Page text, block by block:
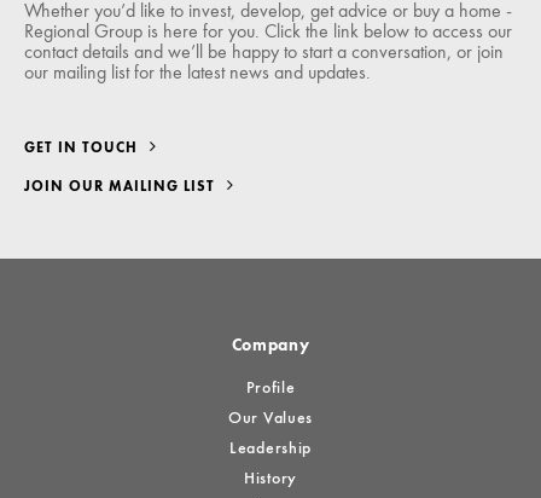
Whether you’d like to invest, develop, get advice or buy a home -
Regional Group is here for you. Click the link below to access our
contact details and we’ll be happy to start a conversation, or join
our mailing list for the latest news and updates.
GET IN TOUCH
JOIN OUR MAILING LIST
Company
Profile
Our Values
Leadership
History